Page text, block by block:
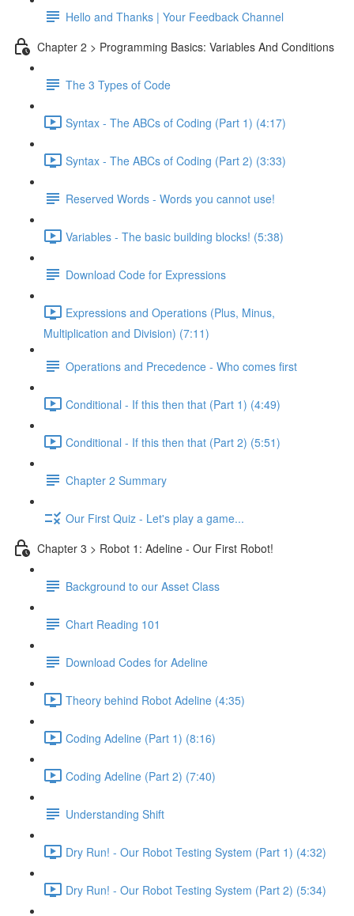
Hello and Thanks | Your Feedback Channel
Chapter 2 > Programming Basics: Variables And Conditions
The 3 Types of Code
Syntax - The ABCs of Coding (Part 1) (4:17)
Syntax - The ABCs of Coding (Part 2) (3:33)
Reserved Words - Words you cannot use!
Variables - The basic building blocks! (5:38)
Download Code for Expressions
Expressions and Operations (Plus, Minus,
Multiplication and Division) (7:11)
Operations and Precedence - Who comes first
Conditional - If this then that (Part 1) (4:49)
Conditional - If this then that (Part 2) (5:51)
Chapter 2 Summary
Our First Quiz - Let's play a game...
Chapter 3 > Robot 1: Adeline - Our First Robot!
Background to our Asset Class
Chart Reading 101
Download Codes for Adeline
Theory behind Robot Adeline (4:35)
Coding Adeline (Part 1) (8:16)
Coding Adeline (Part 2) (7:40)
Understanding Shift
Dry Run! - Our Robot Testing System (Part 1) (4:32)
Dry Run! - Our Robot Testing System (Part 2) (5:34)